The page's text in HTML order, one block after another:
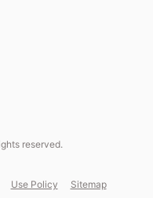
reserved.
Use Policy Sitemap